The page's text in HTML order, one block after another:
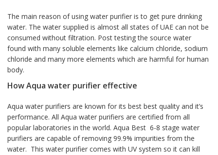
The main reason of using water purifier is to get pure drinking
water. The water supplied is almost all states of UAE can not be
consumed without filtration. Post testing the source water
found with many soluble elements like calcium chloride, sodium
chloride and many more elements which are harmful for human
body.
How Aqua water purifier effective
Aqua water purifiers are known for its best best quality and it’s
performance. All Aqua water purifiers are certified from all
popular laboratories in the world. Aqua Best 6-8 stage water
purifiers are capable of removing 99.9% impurities from the
water. This water purifier comes with UV system so it can kill